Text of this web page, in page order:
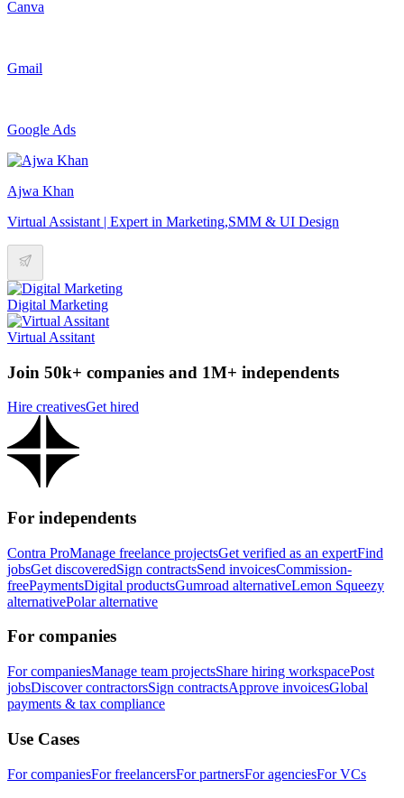
Canva
Gmail
Google Ads
Ajwa Khan
Virtual Assistant | Expert in Marketing,SMM & UI Design
Digital Marketing
Virtual Assitant
Join 50k+ companies and 1M+ independents
Hire creativesGet hired
For independents
Contra ProManage freelance projectsGet verified as an expertFind
jobsGet discoveredSign contractsSend invoicesCommission-
freePaymentsDigital productsGumroad alternativeLemon Squeezy
alternativePolar alternative
For companies
For companiesManage team projectsShare hiring workspacePost
jobsDiscover contractorsSign contractsApprove invoicesGlobal
payments & tax compliance
Use Cases
For companiesFor freelancersFor partnersFor agenciesFor VCs